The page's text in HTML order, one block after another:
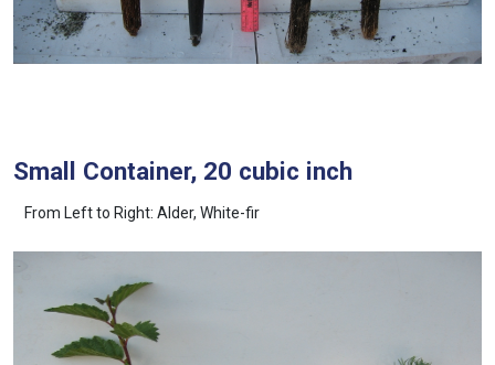
Small Container, 20 cubic inch
From Left to Right: Alder, White-fir